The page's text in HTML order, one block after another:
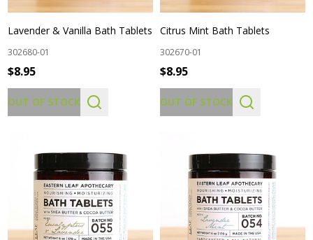
Lavender & Vanilla Bath Tablets
302680-01
$8.95
OUT OF STOCK
Citrus Mint Bath Tablets
302670-01
$8.95
OUT OF STOCK